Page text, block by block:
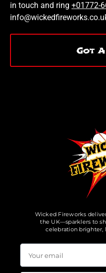
in touch and ring +01772-
Got
Wicked Fireworks
the UK—sparklers to
celebration brighter,